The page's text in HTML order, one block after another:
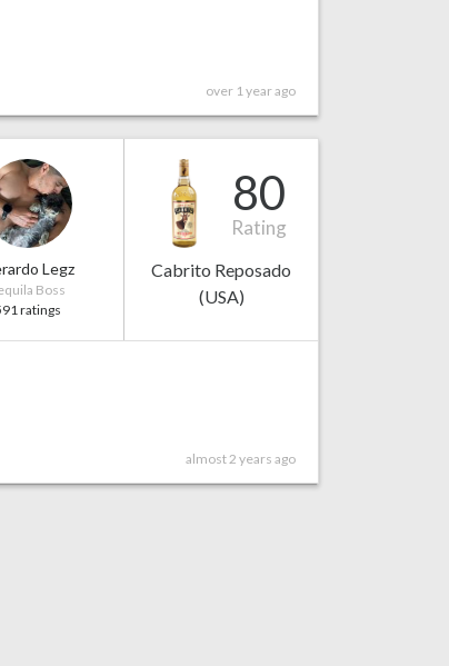
over 1 year ago
Legz
Boss
ratings
80
Rating
Cabrito Reposado
(USA)
almost 2 years ago